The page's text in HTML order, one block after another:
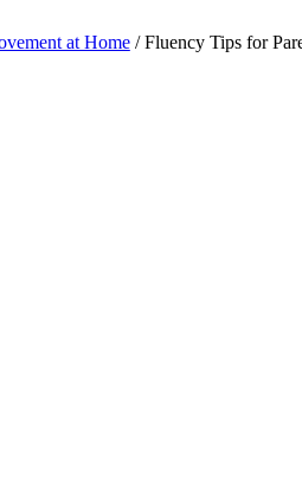
at Home/Fluency Tips for